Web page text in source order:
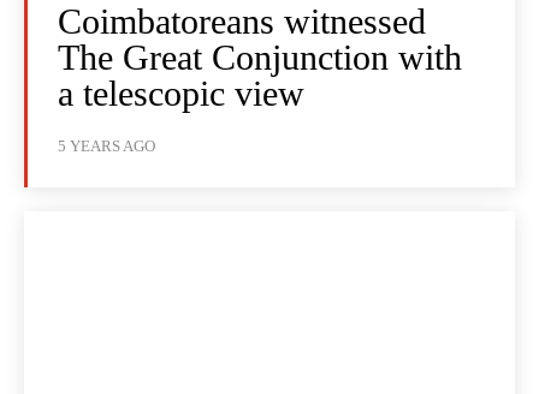
Coimbatoreans witnessed
The Great Conjunction with
a telescopic view
5 YEARS AGO